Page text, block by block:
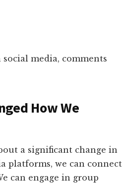
media, comments
How We
a significant change in
platforms, we can connect
can engage in group